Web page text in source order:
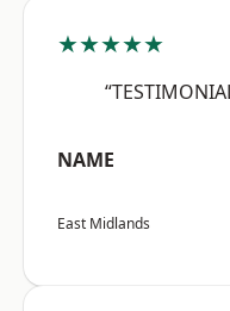
★★★★★
NAME
East Midlands